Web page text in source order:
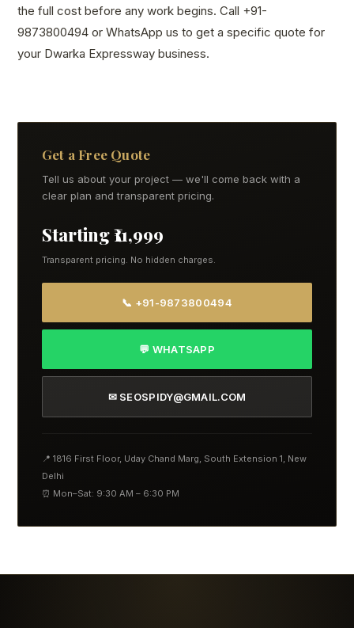
the full cost before any work begins. Call +91-
9873800494 or WhatsApp us to get a specific quote for
your Dwarka Expressway business.
Get a Free Quote
Tell us about your project — we'll come back with a
clear plan and transparent pricing.
Starting ₹11,999
Transparent pricing. No hidden charges.
📞 +91-9873800494
💬 WHATSAPP
✉ SEOSPIDY@GMAIL.COM
📍 1816 First Floor, Uday Chand Marg, South Extension 1, New
Delhi
⏰ Mon–Sat: 9:30 AM – 6:30 PM